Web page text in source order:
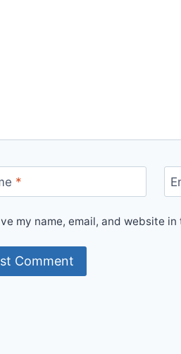
*
my name, email, and website